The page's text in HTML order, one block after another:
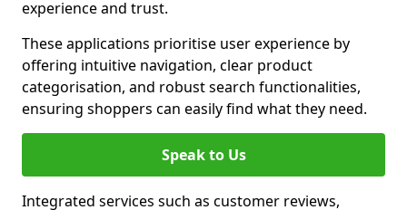
experience and trust.
These applications prioritise user experience by
offering intuitive navigation, clear product
categorisation, and robust search functionalities,
ensuring shoppers can easily find what they need.
Speak to Us
Integrated services such as customer reviews,